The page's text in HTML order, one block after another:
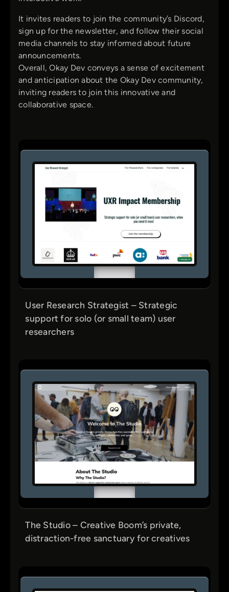
It invites readers to join the community’s Discord,
sign up for the newsletter, and follow their social
media channels to stay informed about future
announcements.
Overall, Okay Dev conveys a sense of excitement
and anticipation about the Okay Dev community,
inviting readers to join this innovative and
collaborative space.
User Research Strategist – Strategic
support for solo (or small team) user
researchers
The Studio – Creative Boom’s private,
distraction-free sanctuary for creatives